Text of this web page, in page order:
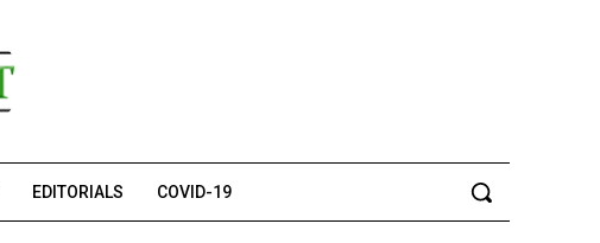
EDITORIALS COVID-19